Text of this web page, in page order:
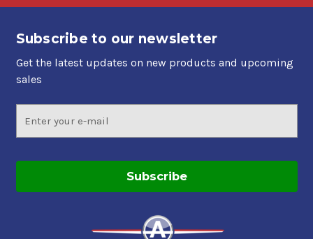
Subscribe to our newsletter
Get the latest updates on new products and upcoming
sales
Address